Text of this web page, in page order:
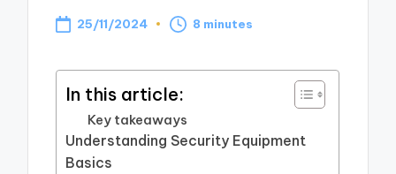
25/11/2024 8 minutes
In this article:
Key takeaways
Understanding Security Equipment
Basics